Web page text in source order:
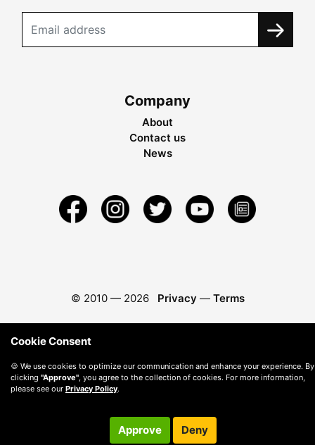
Company
About
Contact us
News
© 2010 — 2026 Privacy — Terms
Cookie Consent
🍪 We use cookies to optimize our communication and enhance your experience. By
clicking "Approve", you agree to the collection of cookies. For more information,
please see our Privacy Policy.
Approve Deny